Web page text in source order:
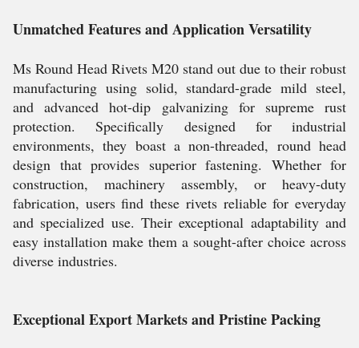
Unmatched Features and Application Versatility
Ms Round Head Rivets M20 stand out due to their robust
manufacturing using solid, standard-grade mild steel,
and advanced hot-dip galvanizing for supreme rust
protection. Specifically designed for industrial
environments, they boast a non-threaded, round head
design that provides superior fastening. Whether for
construction, machinery assembly, or heavy-duty
fabrication, users find these rivets reliable for everyday
and specialized use. Their exceptional adaptability and
easy installation make them a sought-after choice across
diverse industries.
Exceptional Export Markets and Pristine Packing